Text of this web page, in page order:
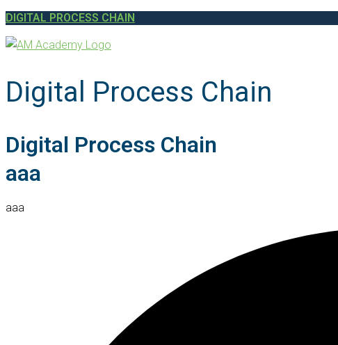
DIGITAL PROCESS CHAIN
Digital Process Chain
Digital Process Chain
aaa
aaa